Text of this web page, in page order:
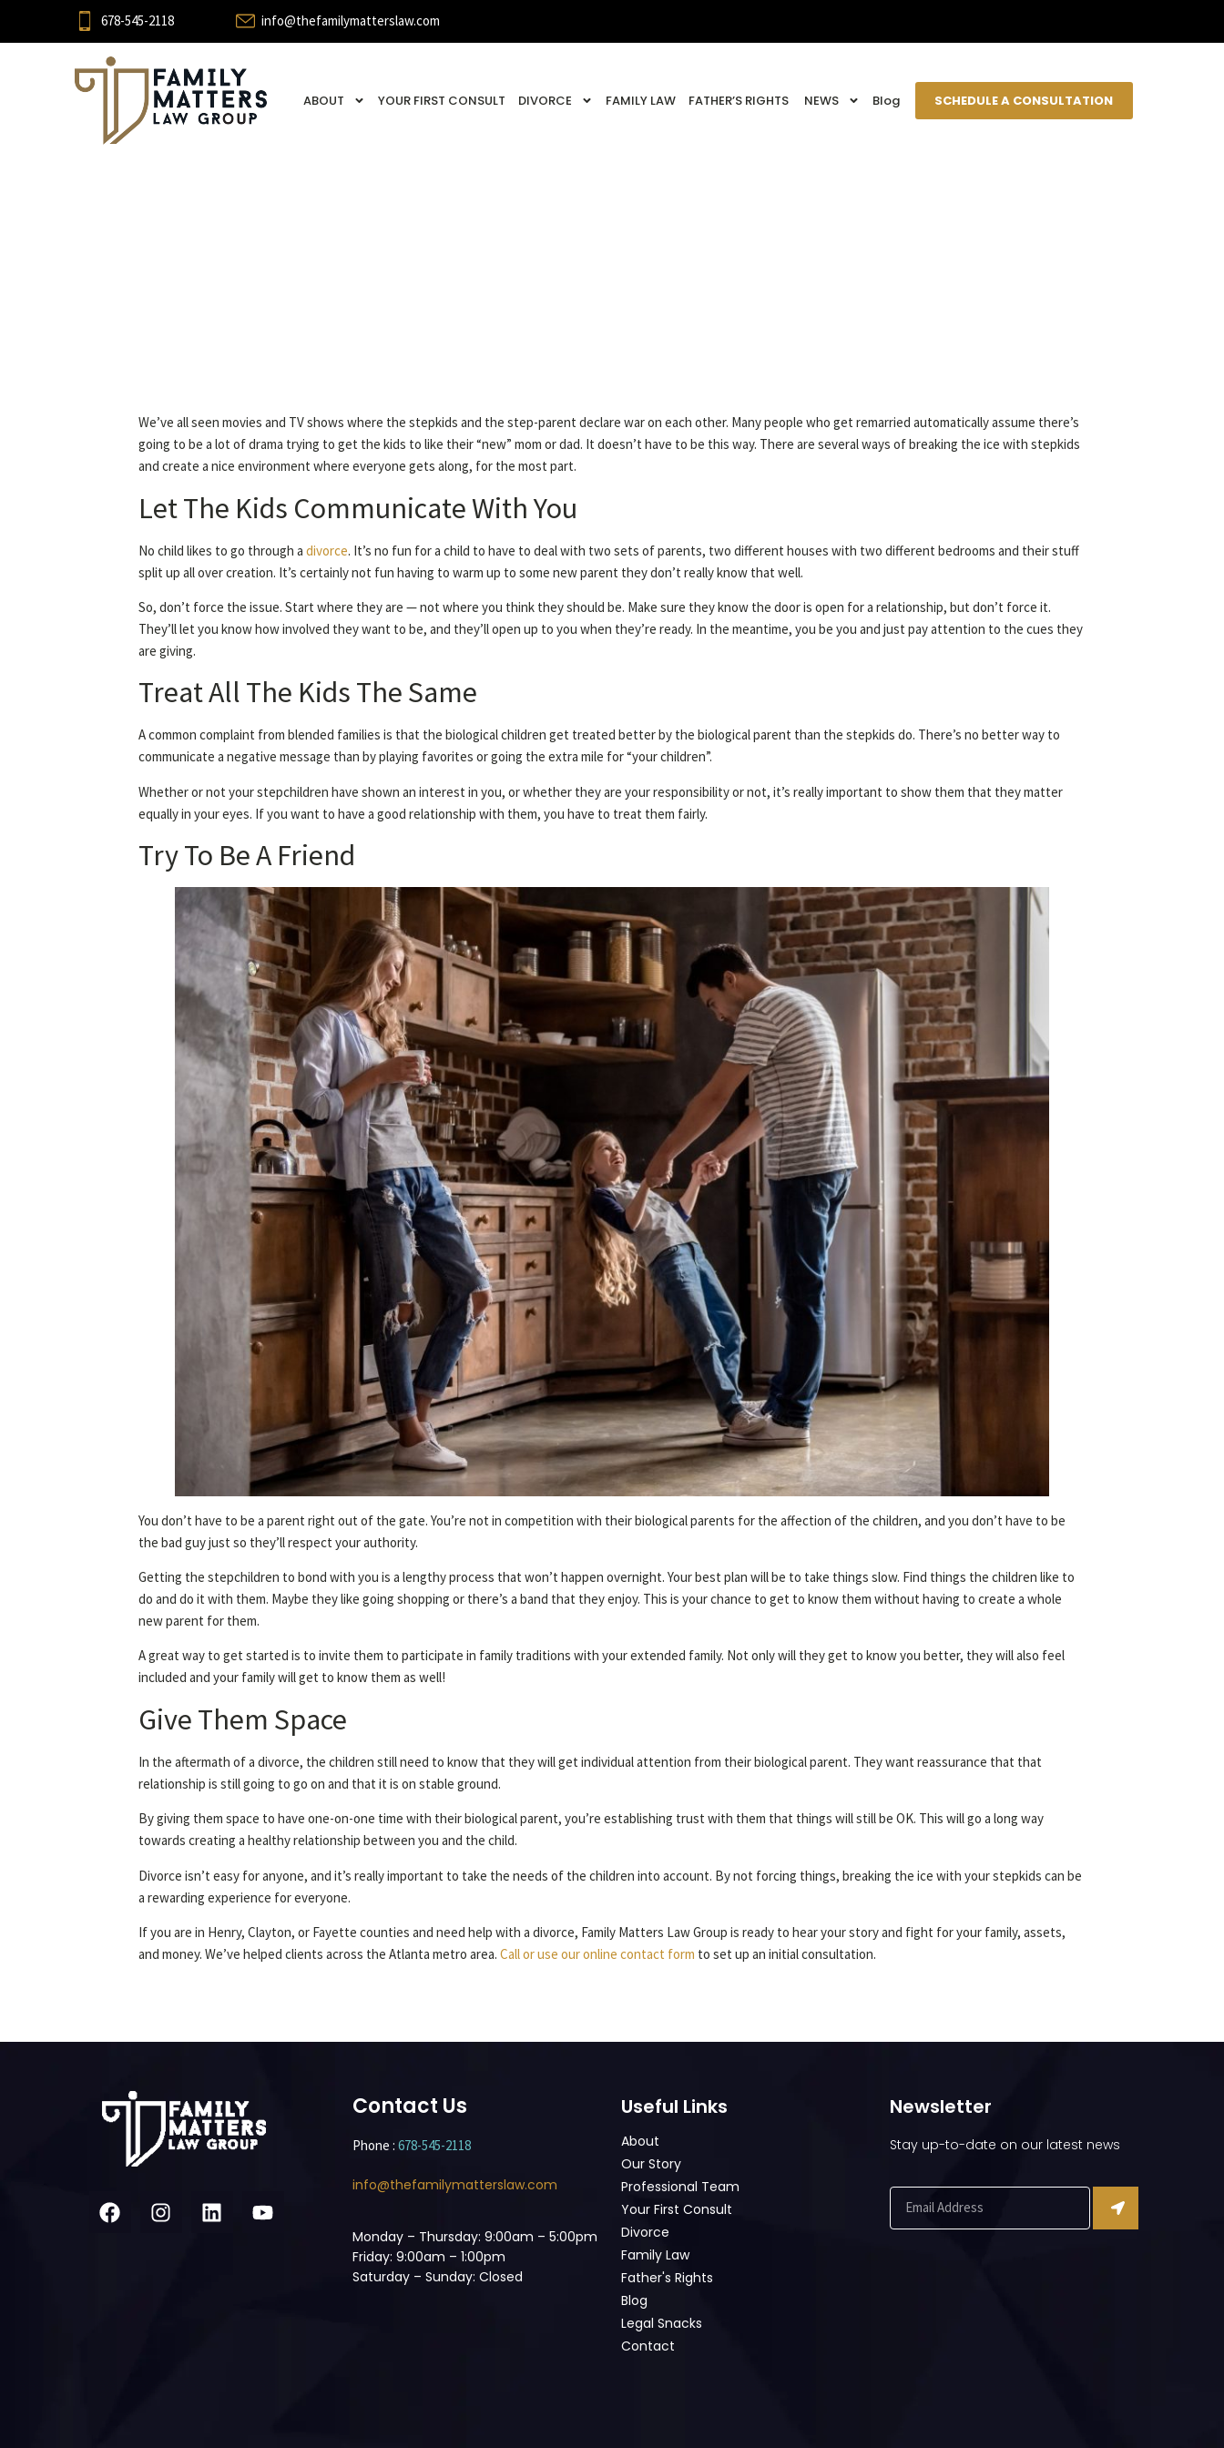
678-545-2118 info@thefamilymatterslaw.com
ABOUT YOUR FIRST CONSULT DIVORCE FAMILY LAW FATHER’S RIGHTS NEWS Blog SCHEDULE A CONSULTATION
We’ve all seen movies and TV shows where the stepkids and the step-parent declare war on each other. Many people who get remarried automatically assume there’s
going to be a lot of drama trying to get the kids to like their “new” mom or dad. It doesn’t have to be this way. There are several ways of breaking the ice with stepkids
and create a nice environment where everyone gets along, for the most part.
Let The Kids Communicate With You
No child likes to go through a divorce. It’s no fun for a child to have to deal with two sets of parents, two different houses with two different bedrooms and their stuff
split up all over creation. It’s certainly not fun having to warm up to some new parent they don’t really know that well.
So, don’t force the issue. Start where they are — not where you think they should be. Make sure they know the door is open for a relationship, but don’t force it.
They’ll let you know how involved they want to be, and they’ll open up to you when they’re ready. In the meantime, you be you and just pay attention to the cues they
are giving.
Treat All The Kids The Same
A common complaint from blended families is that the biological children get treated better by the biological parent than the stepkids do. There’s no better way to
communicate a negative message than by playing favorites or going the extra mile for “your children”.
Whether or not your stepchildren have shown an interest in you, or whether they are your responsibility or not, it’s really important to show them that they matter
equally in your eyes. If you want to have a good relationship with them, you have to treat them fairly.
Try To Be A Friend
You don’t have to be a parent right out of the gate. You’re not in competition with their biological parents for the affection of the children, and you don’t have to be
the bad guy just so they’ll respect your authority.
Getting the stepchildren to bond with you is a lengthy process that won’t happen overnight. Your best plan will be to take things slow. Find things the children like to
do and do it with them. Maybe they like going shopping or there’s a band that they enjoy. This is your chance to get to know them without having to create a whole
new parent for them.
A great way to get started is to invite them to participate in family traditions with your extended family. Not only will they get to know you better, they will also feel
included and your family will get to know them as well!
Give Them Space
In the aftermath of a divorce, the children still need to know that they will get individual attention from their biological parent. They want reassurance that that
relationship is still going to go on and that it is on stable ground.
By giving them space to have one-on-one time with their biological parent, you’re establishing trust with them that things will still be OK. This will go a long way
towards creating a healthy relationship between you and the child.
Divorce isn’t easy for anyone, and it’s really important to take the needs of the children into account. By not forcing things, breaking the ice with your stepkids can be
a rewarding experience for everyone.
If you are in Henry, Clayton, or Fayette counties and need help with a divorce, Family Matters Law Group is ready to hear your story and fight for your family, assets,
and money. We’ve helped clients across the Atlanta metro area. Call or use our online contact form to set up an initial consultation.
Contact Us
Phone : 678-545-2118
info@thefamilymatterslaw.com
Monday – Thursday: 9:00am – 5:00pm
Friday: 9:00am – 1:00pm
Saturday – Sunday: Closed
Useful Links
About
Our Story
Professional Team
Your First Consult
Divorce
Family Law
Father's Rights
Blog
Legal Snacks
Contact
Newsletter
Stay up-to-date on our latest news